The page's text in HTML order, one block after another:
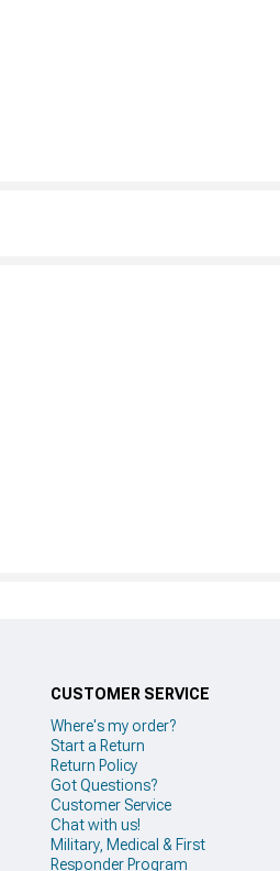
CUSTOMER SERVICE
Where's my order?
Start a Return
Return Policy
Got Questions?
Customer Service
Chat with us!
Military, Medical & First
Responder Program